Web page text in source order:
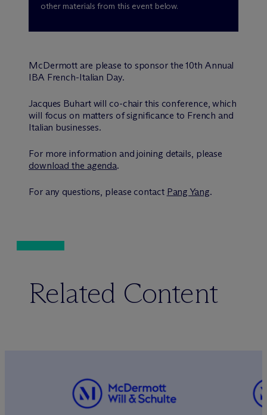
other materials from this event below.
McDermott are please to sponsor the 10th Annual
IBA French-Italian Day.
Jacques Buhart will co-chair this conference, which
will focus on matters of significance to French and
Italian businesses.
For more information and joining details, please
download the agenda.
For any questions, please contact Pang Yang.
Related Content